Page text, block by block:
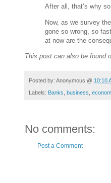
After all, that’s why
Now, as we survey
gone so wrong, so
at now are the
This post can also be found
Posted by: Anonymous @ 10:10
Labels: Banks business
No comments:
Post a Comment